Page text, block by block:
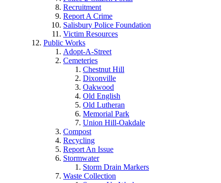
Recruitment
Report A Crime
Salisbury Police Foundation
Victim Resources
Public Works
Adopt-A-Street
Cemeteries
Chestnut Hill
Dixonville
Oakwood
Old English
Old Lutheran
Memorial Park
Union Hill-Oakdale
Compost
Recycling
Report An Issue
Stormwater
Storm Drain Markers
Waste Collection